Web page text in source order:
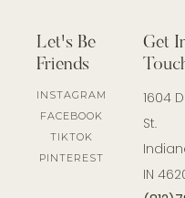
Let's Be
Friends
INSTAGRAM
FACEBOOK
TIKTOK
PINTEREST
Get
1604
St.
IN